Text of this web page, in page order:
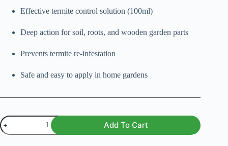
₨ 1,000.
₨ 399.
Effective termite control solution (100ml)
Deep action for soil, roots, and wooden garden parts
Prevents termite re-infestation
Safe and easy to apply in home gardens
Termifos
100ml
quantity
Add To Cart